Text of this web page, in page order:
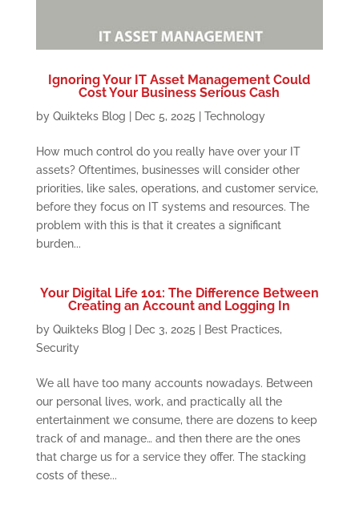
Ignoring Your IT Asset Management Could
Cost Your Business Serious Cash
by Quikteks Blog Dec 5, 2025 Technology
How much control do you really have over your IT
assets? Oftentimes, businesses will consider other
priorities, like sales, operations, and customer service,
before they focus on IT systems and resources. The
problem with this is that it creates a significant
burden...
Your Digital Life 101: The Difference Between
Creating an Account and Logging In
by Quikteks Blog Dec 3, 2025 Best Practices,
Security
We all have too many accounts nowadays. Between
our personal lives, work, and practically all the
entertainment we consume, there are dozens to keep
track of and manage… and then there are the ones
that charge us for a service they offer. The stacking
costs of these...